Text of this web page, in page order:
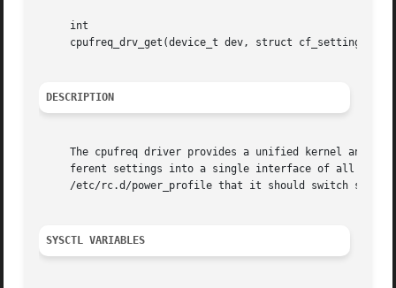
     int
cpufreq_drv_get(device_t dev, struct cf_setting
DESCRIPTION
The cpufreq driver provides a unified kernel and user interface to CPU
ferent settings into a single interface of all
/etc/rc.d/power_profile that it should switch
SYSCTL VARIABLES